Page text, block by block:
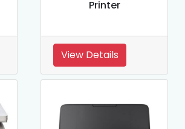
Printer
View Details